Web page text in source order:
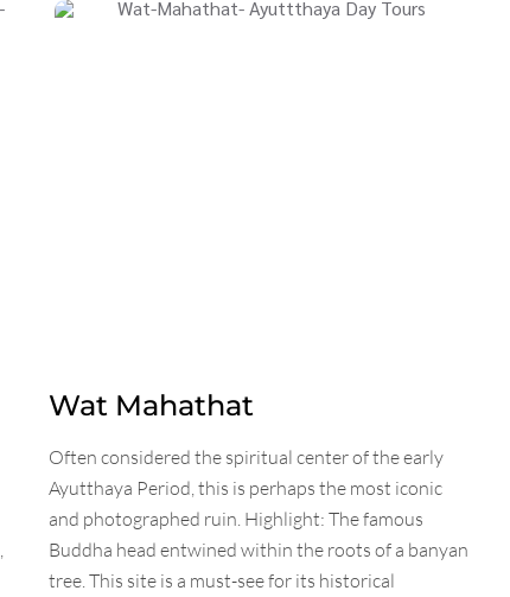
Wat Mahathat
Often considered the spiritual center of the early
Ayutthaya Period, this is perhaps the most iconic
and photographed ruin. Highlight: The famous
Buddha head entwined within the roots of a banyan
tree. This site is a must-see for its historical